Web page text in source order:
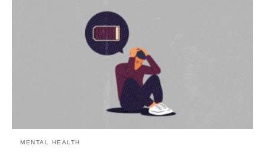
MENTAL HEALTH